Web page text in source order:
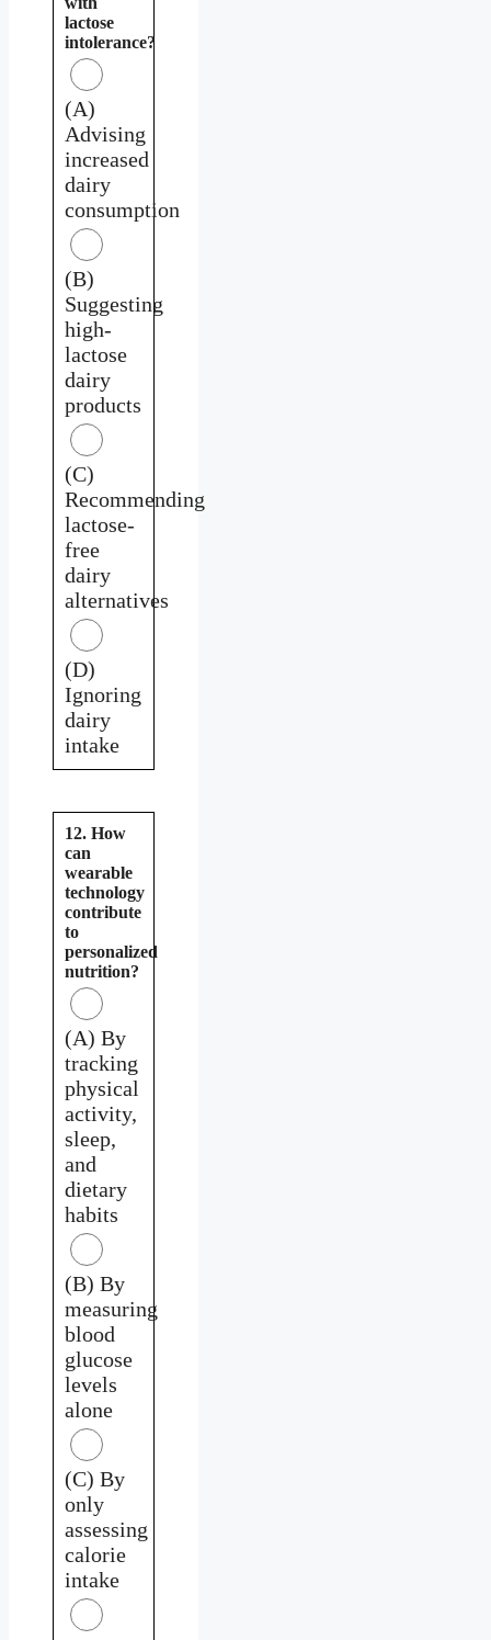
lactose
intolerance?
(A)
Advising
increased
dairy
consumption
(B)
Suggesting
high-
lactose
dairy
products
(C)
Recommending
lactose-
free
dairy
alternatives
(D)
Ignoring
dairy
intake
12. How
can
wearable
technology
contribute
to
personalized
nutrition?
(A) By
tracking
physical
activity,
sleep,
and
dietary
habits
(B) By
measuring
blood
glucose
levels
alone
(C) By
only
assessing
calorie
intake